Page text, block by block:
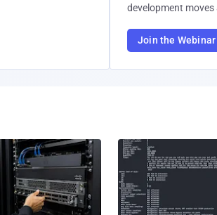
development
Join the Webinar